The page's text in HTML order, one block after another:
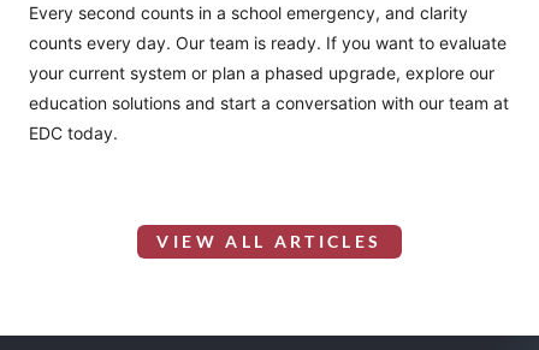
Every second counts in a school emergency, and clarity
counts every day. Our team is ready. If you want to evaluate
your current system or plan a phased upgrade, explore our
education solutions and start a conversation with our team at
EDC today.
VIEW ALL ARTICLES